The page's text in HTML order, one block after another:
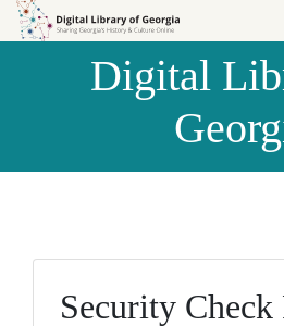
Skip to
Skip to
Digital
Security Check